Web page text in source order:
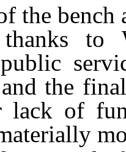
bench
thanks to
the
lack of